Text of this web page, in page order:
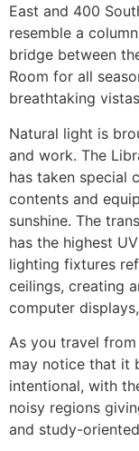
East and 400
resemble a
bridge between
Room for all
breathtaking
Natural light is
and work. The
has taken special
contents and
sunshine. The
has the highest
lighting fixtures
ceilings, creating
computer
As you travel
may notice that it
intentional, with
noisy regions
and study-